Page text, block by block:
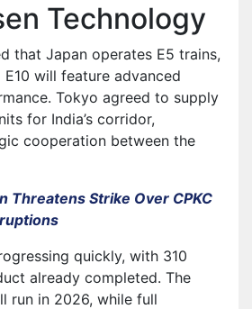
Technology
that Japan operates E5 trains,
will feature advanced
Tokyo agreed to supply
for India’s corridor,
cooperation between the
Threatens Strike Over CPKC
quickly, with 310
already completed. The
run in 2026, while full